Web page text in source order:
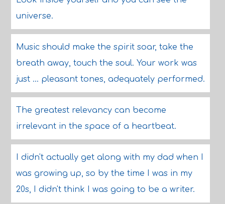
universe.
Music should make the spirit soar, take the
breath away, touch the soul. Your work was
just ... pleasant tones, adequately performed.
The greatest relevancy can become
irrelevant in the space of a heartbeat.
I didn't actually get along with my dad when I
was growing up, so by the time I was in my
20s, I didn't think I was going to be a writer.